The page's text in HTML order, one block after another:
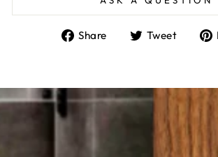
Share
ShareTweet